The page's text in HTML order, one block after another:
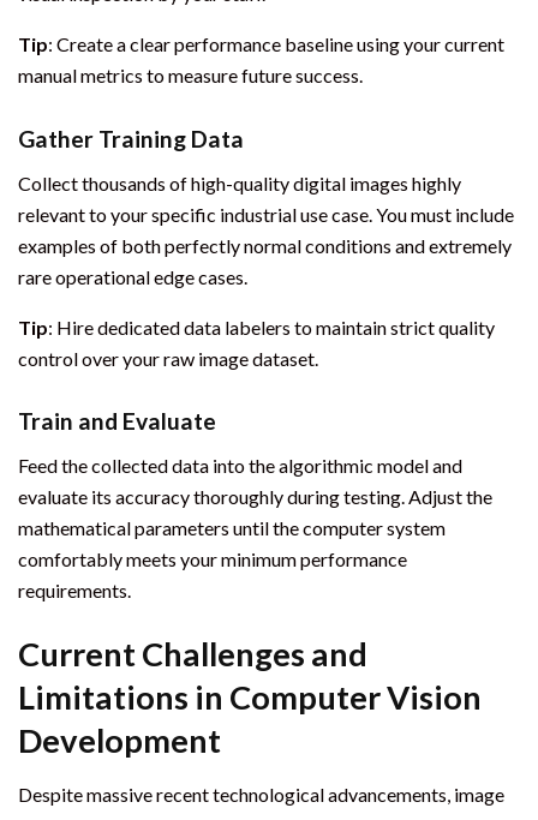
Tip: Create a clear performance baseline using your current
manual metrics to measure future success.
Gather Training Data
Collect thousands of high-quality digital images highly
relevant to your specific industrial use case. You must include
examples of both perfectly normal conditions and extremely
rare operational edge cases.
Tip: Hire dedicated data labelers to maintain strict quality
control over your raw image dataset.
Train and Evaluate
Feed the collected data into the algorithmic model and
evaluate its accuracy thoroughly during testing. Adjust the
mathematical parameters until the computer system
comfortably meets your minimum performance
requirements.
Current Challenges and
Limitations in Computer Vision
Development
Despite massive recent technological advancements, image